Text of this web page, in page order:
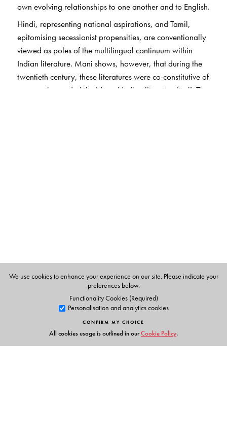
own evolving relationships to one another and to English.
Hindi, representing national aspirations, and Tamil,
epitomising secessionist propensities, are conventionally
viewed as poles of the multilingual continuum within
Indian literature. Mani shows, however, that during the
twentieth century, these literatures were co-constitutive of
one another and of the idea of Indian literature itself. The
and South Asian Languages and Literatures at Rutgers
We use cookies to enhance your experience on our site. Please indicate your
preferences below.
Functionality Cookies (Required)
Personalisation and analytics cookies
CONFIRM MY CHOICE
All cookies usage is outlined in ourCookie Policy.